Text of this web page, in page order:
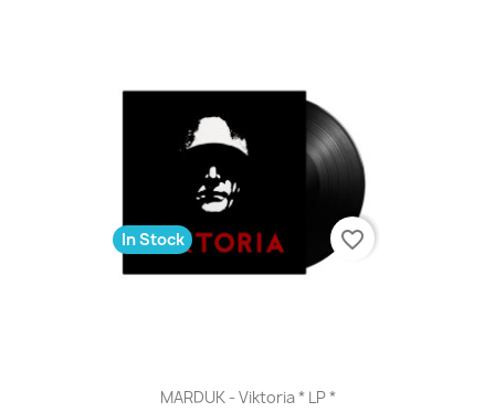
MARDUK - Viktoria * LP *
In Stock favorite_border